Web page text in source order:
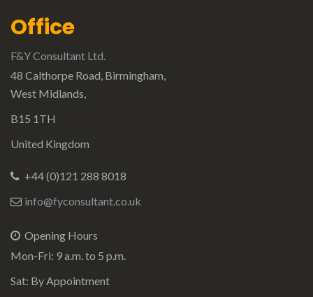
Office
F&Y Consultant Ltd.
48 Calthorpe Road, Birmingham,
West Midlands,
B15 1TH
United Kingdom
+44 (0)121 288 8018
info@fyconsultant.co.uk
Opening Hours
Mon-Fri: 9 a.m. to 5 p.m.
Sat: By Appointment